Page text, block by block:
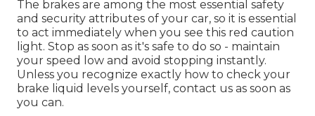
The brakes are among the most essential safety
and security attributes of your car, so it is essential
to act immediately when you see this red caution
light. Stop as soon as it's safe to do so - maintain
your speed low and avoid stopping instantly.
Unless you recognize exactly how to check your
brake liquid levels yourself, contact us as soon as
you can.